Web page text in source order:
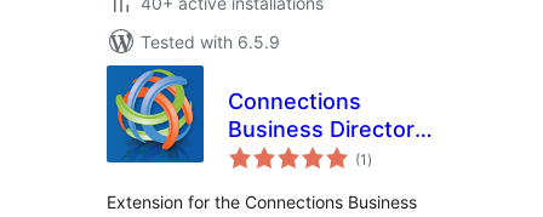
Tested with 6.5.9
Connections
Business Directory
Hobbies
(1 total
ratings
)
Extension for the Connections Business